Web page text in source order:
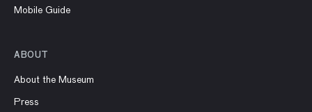
Mobile Guide
ABOUT
About the Museum
Press